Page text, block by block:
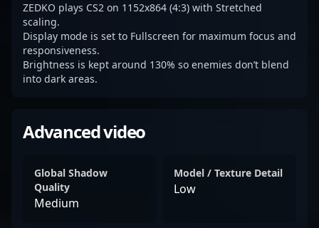
ZEDKO plays CS2 on 1152x864 (4:3) with Stretched
scaling.
Display mode is set to Fullscreen for maximum focus and
responsiveness.
Brightness is kept around 130% so enemies don’t blend
into dark areas.
Advanced video
Global Shadow
Quality
Medium
Model / Texture Detail
Low